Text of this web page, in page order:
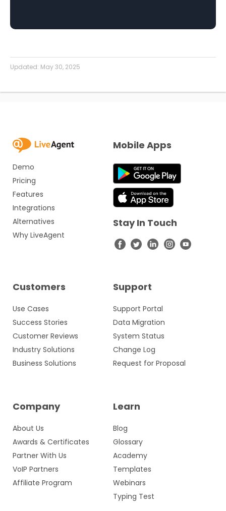
Updated: May 30, 2025
Demo
Pricing
Features
Integrations
Alternatives
Why LiveAgent
Customers
Use Cases
Success Stories
Customer Reviews
Industry Solutions
Business Solutions
Support
Support Portal
Data Migration
System Status
Change Log
Request for Proposal
Company
About Us
Awards & Certificates
Partner With Us
VoIP Partners
Affiliate Program
Learn
Blog
Glossary
Academy
Templates
Webinars
Typing Test
Mobile Apps
Stay In Touch